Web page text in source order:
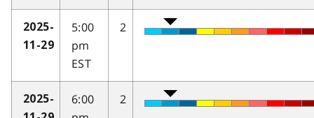
2025-
11-29
5:00
pm
EST
2
2025-
6:00
2